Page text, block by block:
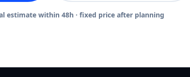
estimate within 48h · fixed price after planning